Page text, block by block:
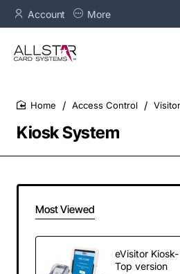
Account More
Kiosk System
Access Control
Most Viewed
eVisitor
Top version